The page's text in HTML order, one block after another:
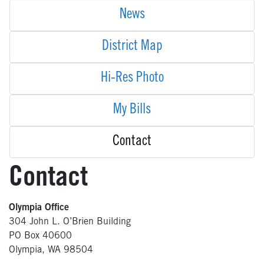
News
District Map
Hi-Res Photo
My Bills
Contact
Contact
Olympia Office
304 John L. O’Brien Building
PO Box 40600
Olympia, WA 98504